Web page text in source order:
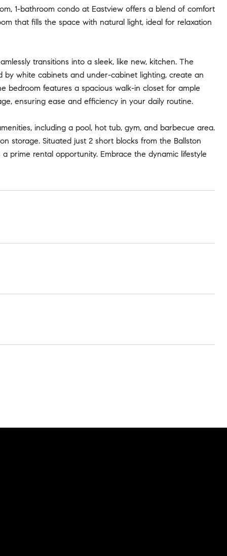
1-bathroom condo at Eastview offers a blend of comfort
that fills the space with natural light, ideal for relaxation
transitions into a sleek, like new, kitchen. The
by white cabinets and under-cabinet lighting, create an
bedroom features a spacious walk-in closet for ample
ensuring ease and efficiency in your daily routine.
including a pool, hot tub, gym, and barbecue area.
storage. Situated just 2 short blocks from the Ballston
prime rental opportunity. Embrace the dynamic lifestyle